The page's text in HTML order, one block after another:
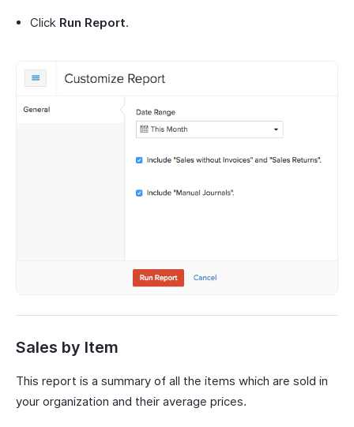
Click Run Report.
Sales by Item
This report is a summary of all the items which are sold in
your organization and their average prices.